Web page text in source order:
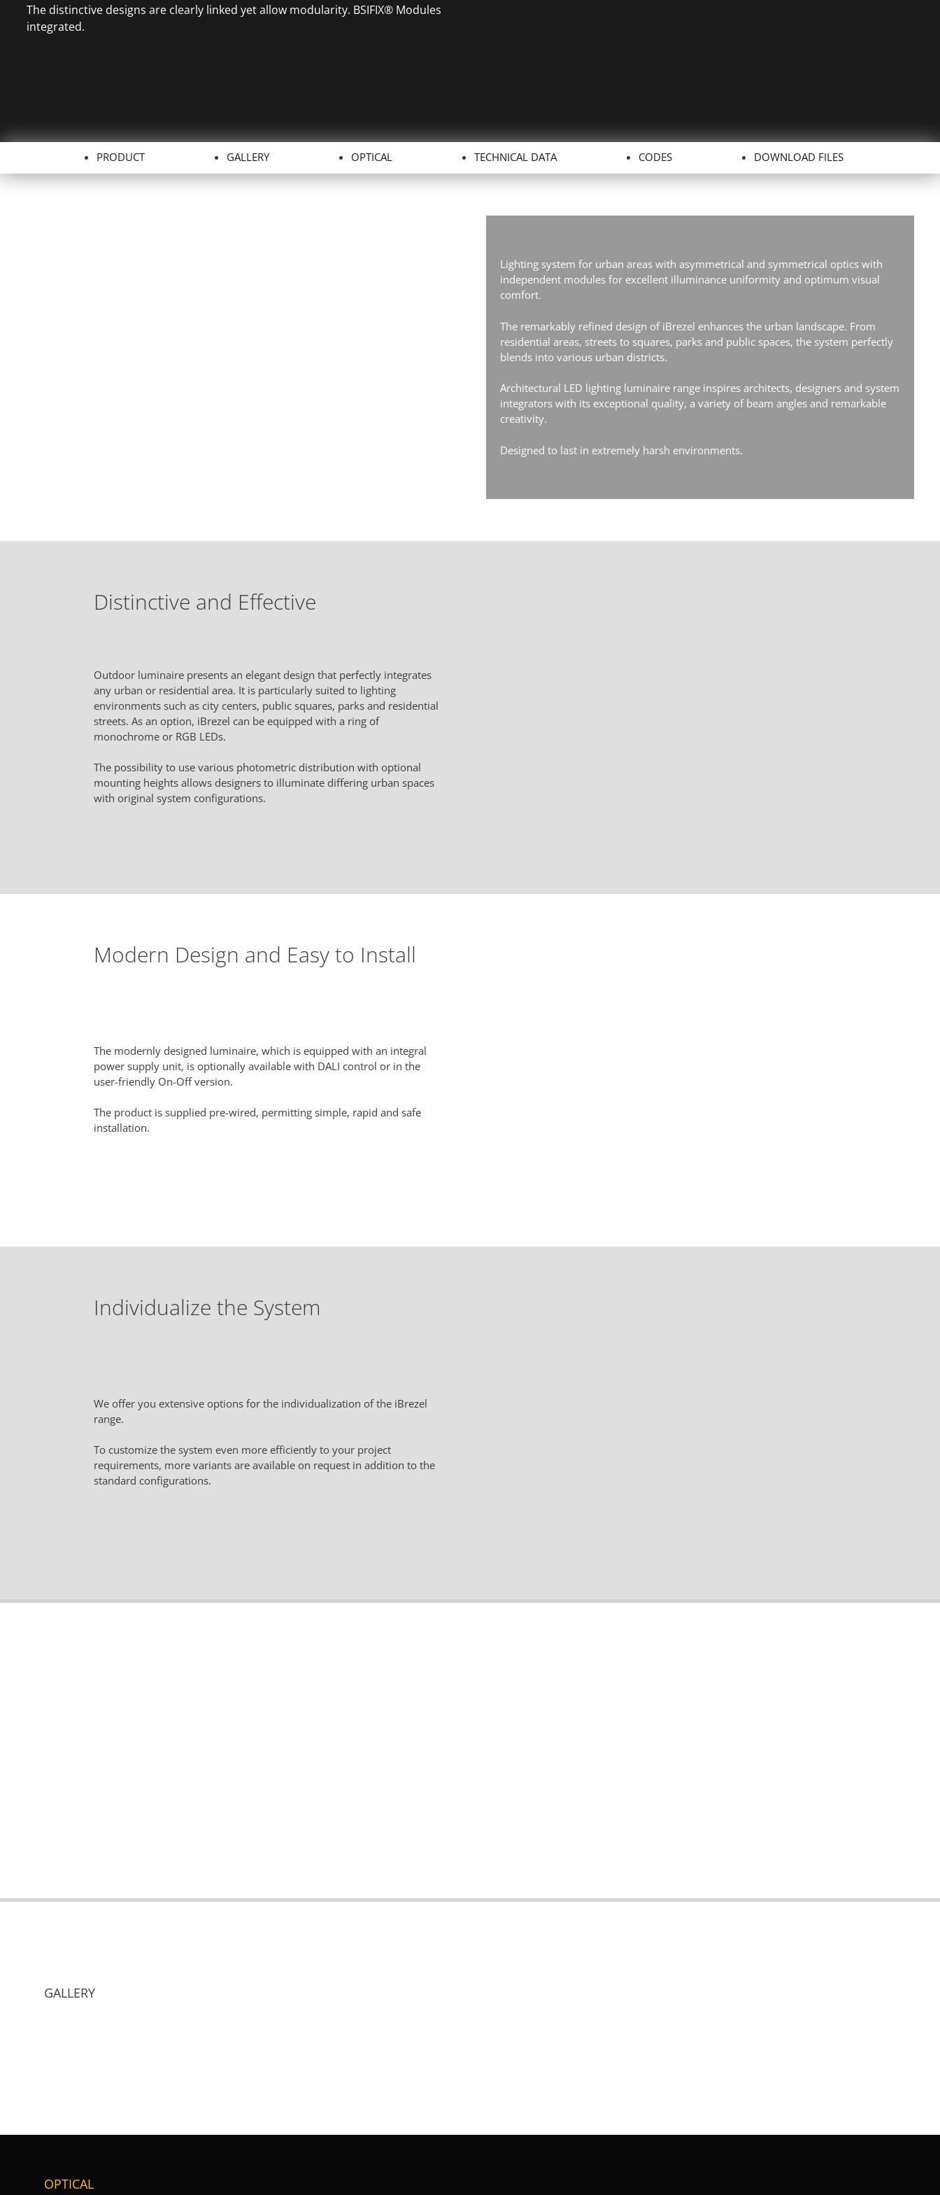
The distinctive designs are clearly linked yet allow modularity. BSIFIX® Modules
integrated.
PRODUCT GALLERY OPTICAL TECHNICAL DATA CODES DOWNLOAD FILES
Lighting system for urban areas with asymmetrical and symmetrical optics with
independent modules for excellent illuminance uniformity and optimum visual
comfort.
The remarkably refined design of iBrezel enhances the urban landscape. From
residential areas, streets to squares, parks and public spaces, the system perfectly
blends into various urban districts.
Architectural LED lighting luminaire range inspires architects, designers and system
integrators with its exceptional quality, a variety of beam angles and remarkable
creativity.
Designed to last in extremely harsh environments.
Distinctive and Effective
Outdoor luminaire presents an elegant design that perfectly integrates
any urban or residential area. It is particularly suited to lighting
environments such as city centers, public squares, parks and residential
streets. As an option, iBrezel can be equipped with a ring of
monochrome or RGB LEDs.
The possibility to use various photometric distribution with optional
mounting heights allows designers to illuminate differing urban spaces
with original system configurations.
Modern Design and Easy to Install
The modernly designed luminaire, which is equipped with an integral
power supply unit, is optionally available with DALI control or in the
user-friendly On-Off version.
The product is supplied pre-wired, permitting simple, rapid and safe
installation.‎
Individualize the System
We offer you extensive options for the individualization of the iBrezel
range.
To customize the system even more efficiently to your project
requirements, more variants are available on request in addition to the
standard configurations.
GALLERY
OPTICAL